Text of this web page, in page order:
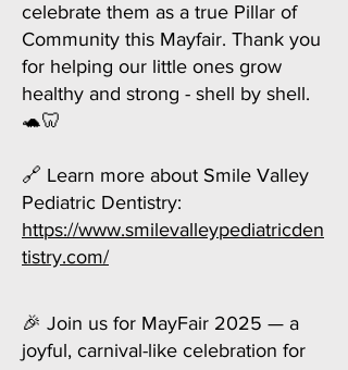
celebrate them as a true Pillar of
Community this Mayfair. Thank you
for helping our little ones grow
healthy and strong - shell by shell.
🐢🦷
🔗 Learn more about Smile Valley
Pediatric Dentistry:
https://www.smilevalleypediatricden
tistry.com/
🎉 Join us for MayFair 2025 — a
joyful, carnival-like celebration for